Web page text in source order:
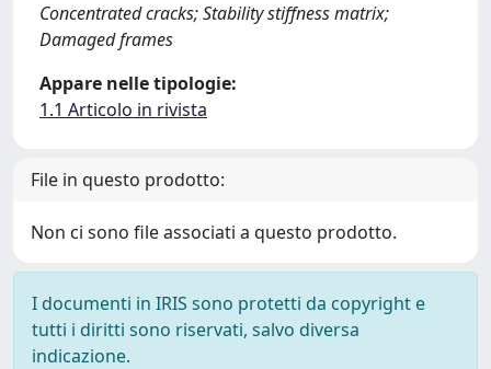
Concentrated cracks; Stability stiffness matrix;
Damaged frames
Appare nelle tipologie:
1.1 Articolo in rivista
File in questo prodotto:
Non ci sono file associati a questo prodotto.
I documenti in IRIS sono protetti da copyright e
tutti i diritti sono riservati, salvo diversa
indicazione.